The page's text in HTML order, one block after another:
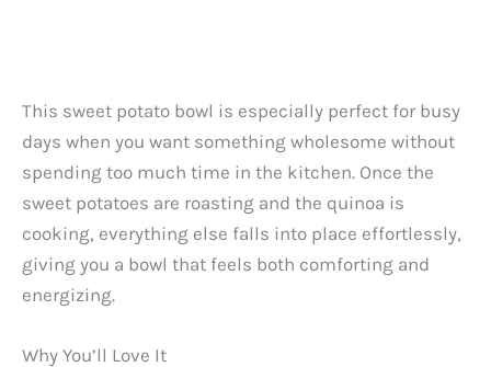
This sweet potato bowl is especially perfect for busy
days when you want something wholesome without
spending too much time in the kitchen. Once the
sweet potatoes are roasting and the quinoa is
cooking, everything else falls into place effortlessly,
giving you a bowl that feels both comforting and
energizing.
Why You’ll Love It